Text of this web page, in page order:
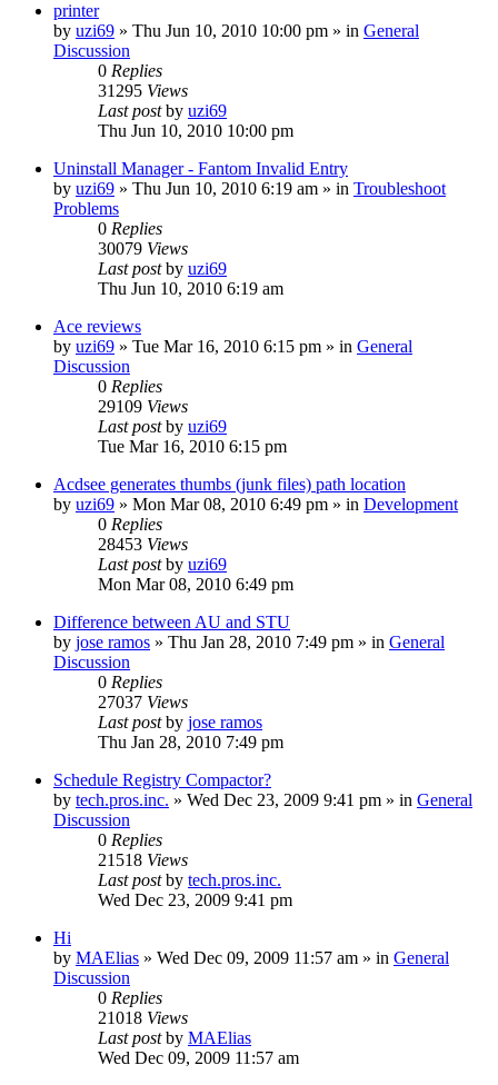
printer
by uzi69 » Thu Jun 10, 2010 10:00 pm » in General
Discussion
0 Replies
31295 Views
Last postby uzi69
Thu Jun 10, 2010 10:00 pm
Uninstall Manager - Fantom Invalid Entry
by uzi69 » Thu Jun 10, 2010 6:19 am » in Troubleshoot
Problems
0 Replies
30079 Views
Last postby uzi69
Thu Jun 10, 2010 6:19 am
Ace reviews
by uzi69 » Tue Mar 16, 2010 6:15 pm » in General
Discussion
0 Replies
29109 Views
Last postby uzi69
Tue Mar 16, 2010 6:15 pm
Acdsee generates thumbs (junk files) path location
by uzi69 » Mon Mar 08, 2010 6:49 pm » in Development
0 Replies
28453 Views
Last postby uzi69
Mon Mar 08, 2010 6:49 pm
Difference between AU and STU
by jose ramos » Thu Jan 28, 2010 7:49 pm » in General
Discussion
0 Replies
27037 Views
Last postby jose ramos
Thu Jan 28, 2010 7:49 pm
Schedule Registry Compactor?
by tech.pros.inc. » Wed Dec 23, 2009 9:41 pm » in General
Discussion
0 Replies
21518 Views
Last postby tech.pros.inc.
Wed Dec 23, 2009 9:41 pm
Hi
by MAElias » Wed Dec 09, 2009 11:57 am » in General
Discussion
0 Replies
21018 Views
Last postby MAElias
Wed Dec 09, 2009 11:57 am